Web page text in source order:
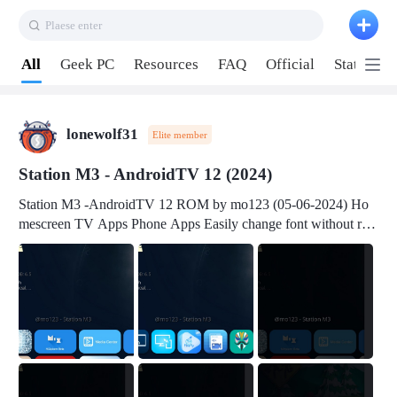
Plaese enter
All Geek PC Resources FAQ Official Station P2
lonewolf31 Elite member
Station M3 - AndroidTV 12 (2024)
Station M3 -AndroidTV 12 ROM by mo123 (05-06-2024) Ho
mescreen TV Apps Phone Apps Easily change font without roo
t Change font size Easily change mouse pointer without root Ch
mation Change Volume Bar Red Green Orange Recent Apps m
v3.19Here Connect your device with USB-C cable to a PC see
here 1) Step 1, choose the 2nd tab 2) Load the firmware file and
click Upgrade Micro-SD Card Booting Download Link: SDDis